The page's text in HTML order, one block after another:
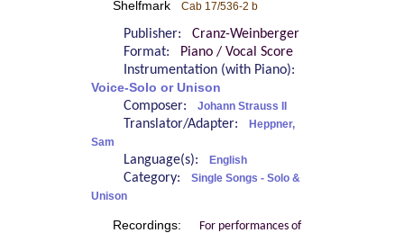
Shelfmark Cab 17/536-2 b
Publisher: Cranz-Weinberger
Format:
Piano / Vocal Score
Instrumentation (with Piano):
Voice-Solo or Unison
Composer: Johann Strauss II
Translator/Adapter:
Heppner,
Sam
Language(s): English
Category:
Single Songs - Solo &
Unison
Recordings:
For performances of